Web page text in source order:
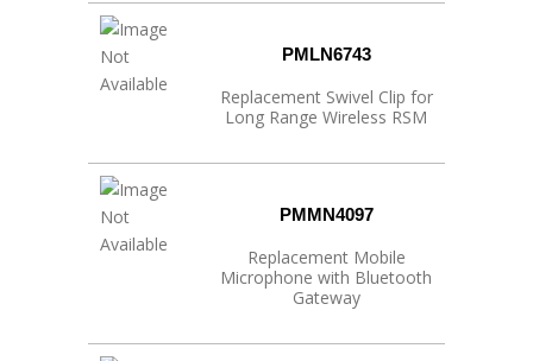
PMLN6743
Replacement Swivel Clip for
Long Range Wireless RSM
PMMN4097
Replacement Mobile
Microphone with Bluetooth
Gateway